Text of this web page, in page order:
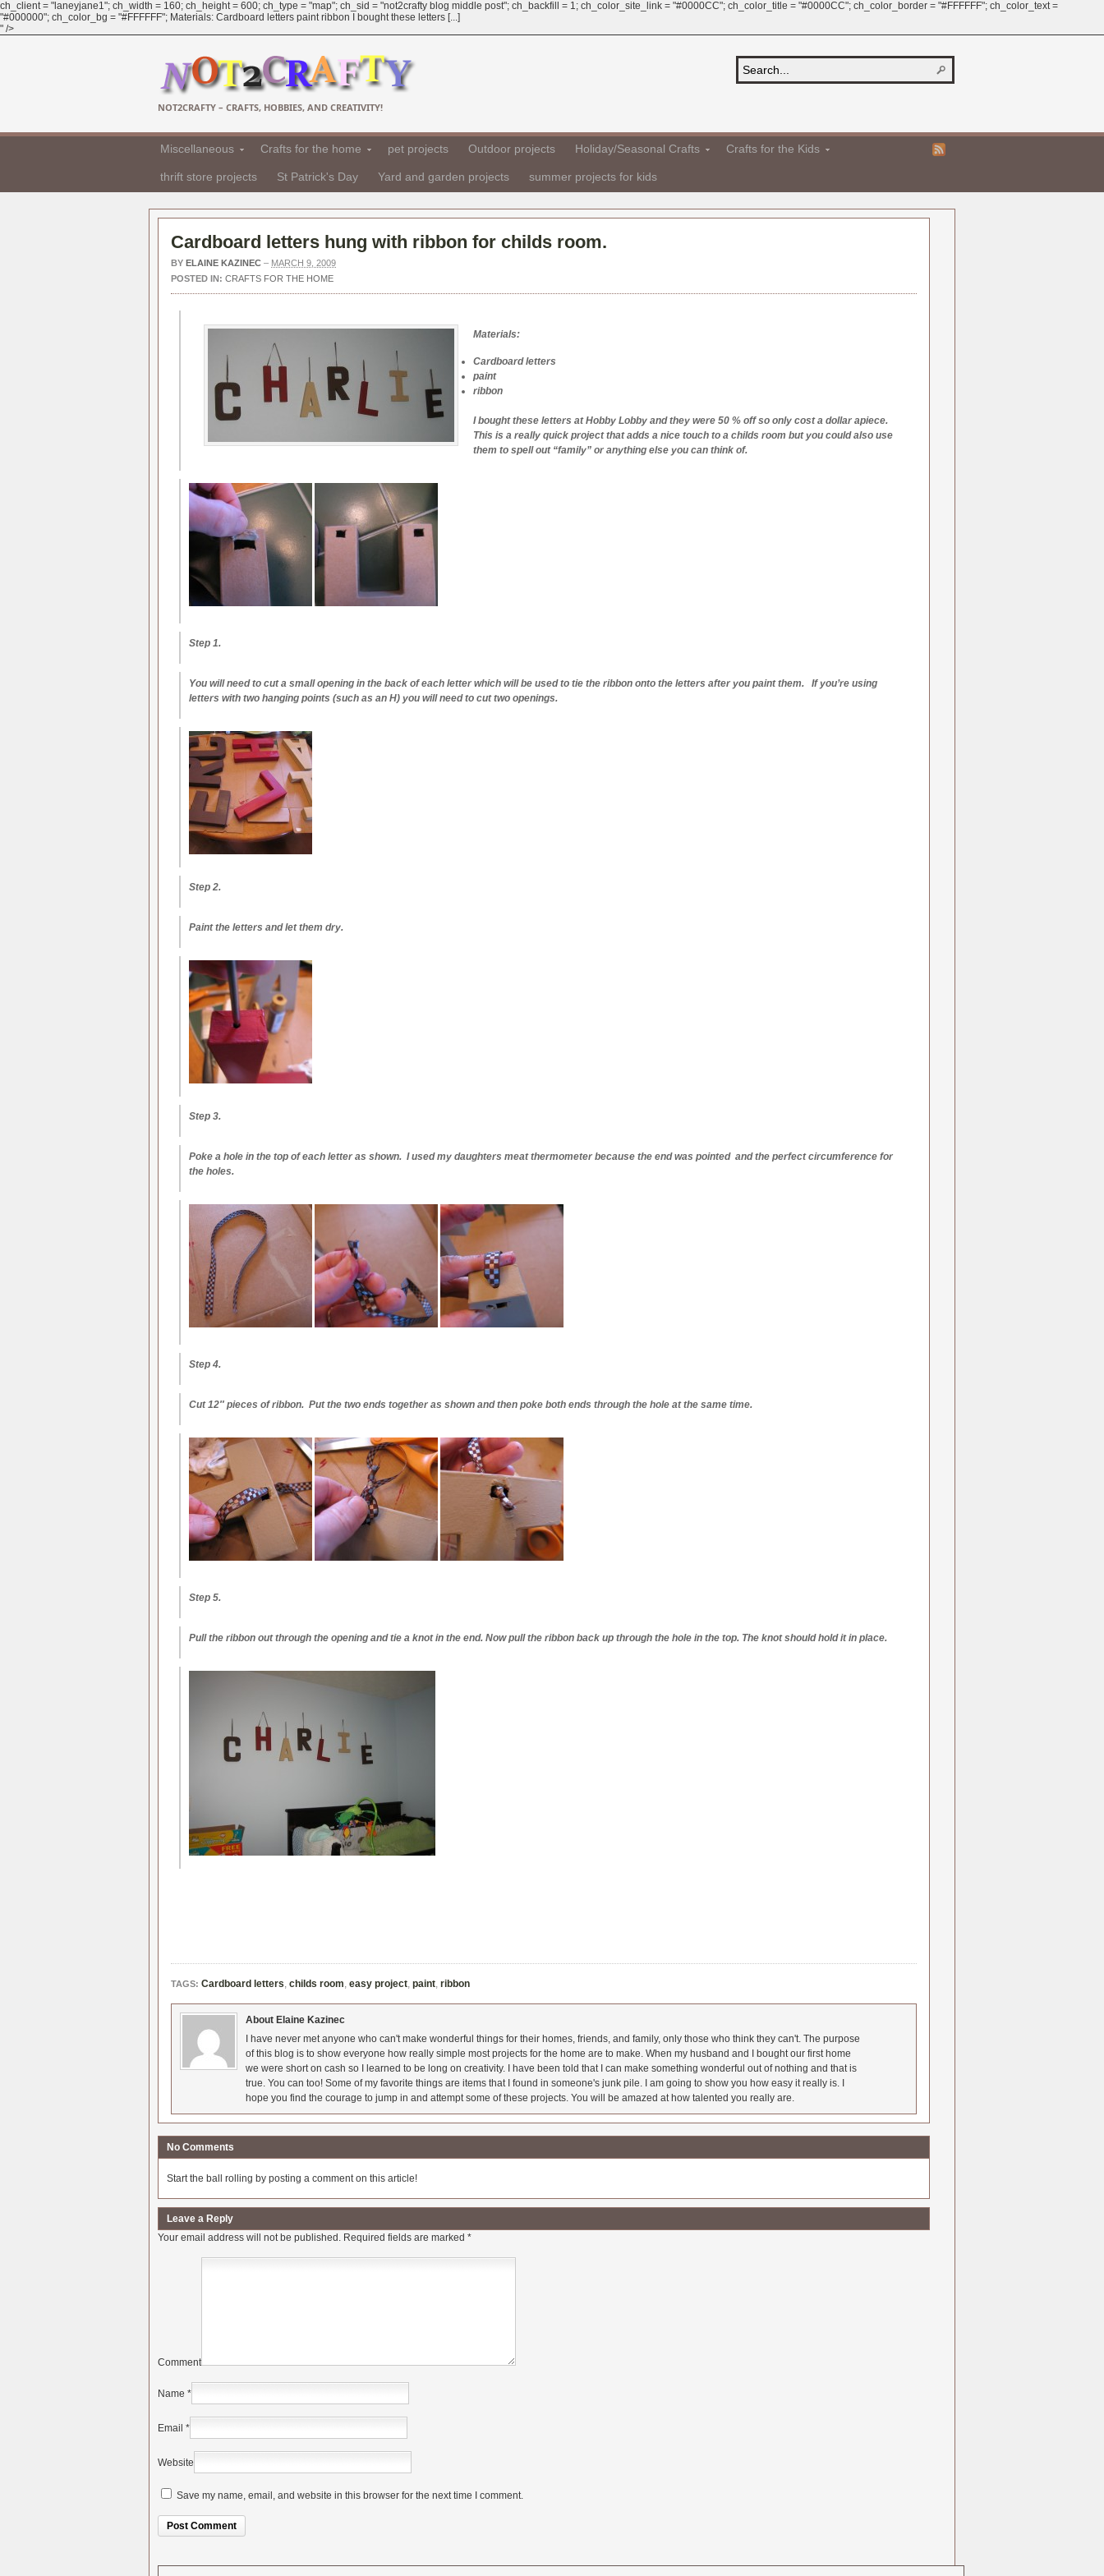
ch_client = "laneyjane1"; ch_width = 160; ch_height = 600; ch_type = "map"; ch_sid = "not2crafty blog middle post"; ch_backfill = 1; ch_color_site_link = "#0000CC"; ch_color_title = "#0000CC"; ch_color_border = "#FFFFFF"; ch_color_text =
"#000000"; ch_color_bg = "#FFFFFF"; Materials: Cardboard letters paint ribbon I bought these letters [...]
" />
NOT2CRAFTY – CRAFTS, HOBBIES, AND CREATIVITY!
Miscellaneous Crafts for the home pet projects Outdoor projects Holiday/Seasonal Crafts Crafts for the Kids
thrift store projects St Patrick's Day Yard and garden projects summer projects for kids
Cardboard letters hung with ribbon for childs room.
BY ELAINE KAZINEC – MARCH 9, 2009
POSTED IN: CRAFTS FOR THE HOME
Materials:
Cardboard letters
paint
ribbon
I bought these letters at Hobby Lobby and they were 50 % off so only cost a dollar apiece.
This is a really quick project that adds a nice touch to a childs room but you could also use
them to spell out “family” or anything else you can think of.
Step 1.
You will need to cut a small opening in the back of each letter which will be used to tie the ribbon onto the letters after you paint them. If you’re using
letters with two hanging points (such as an H) you will need to cut two openings.
Step 2.
Paint the letters and let them dry.
Step 3.
Poke a hole in the top of each letter as shown. I used my daughters meat thermometer because the end was pointed and the perfect circumference for
the holes.
Step 4.
Cut 12″ pieces of ribbon. Put the two ends together as shown and then poke both ends through the hole at the same time.
Step 5.
Pull the ribbon out through the opening and tie a knot in the end. Now pull the ribbon back up through the hole in the top. The knot should hold it in place.
TAGS: Cardboard letters, childs room, easy project, paint, ribbon
About Elaine Kazinec
I have never met anyone who can't make wonderful things for their homes, friends, and family, only those who think they can't. The purpose
of this blog is to show everyone how really simple most projects for the home are to make. When my husband and I bought our first home
we were short on cash so I learned to be long on creativity. I have been told that I can make something wonderful out of nothing and that is
true. You can too! Some of my favorite things are items that I found in someone's junk pile. I am going to show you how easy it really is. I
hope you find the courage to jump in and attempt some of these projects. You will be amazed at how talented you really are.
No Comments
Start the ball rolling by posting a comment on this article!
Leave a Reply
Your email address will not be published. Required fields are marked *
Comment
Name *
Email *
Website
Save my name, email, and website in this browser for the next time I comment.